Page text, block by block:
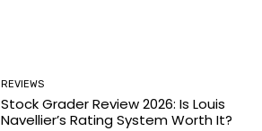
REVIEWS
Stock Grader Review 2026: Is Louis
Navellier’s Rating System Worth It?